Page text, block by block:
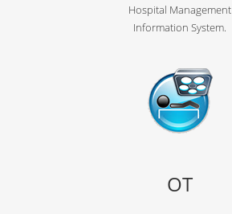
Hospital Management
Information System.
OT